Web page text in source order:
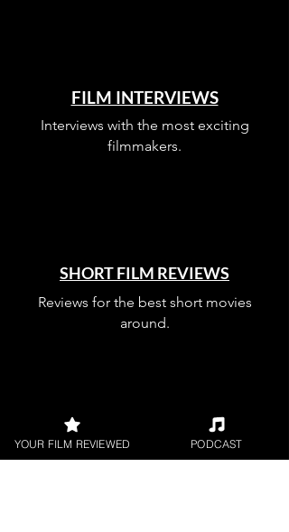
FILM INTERVIEWS
Interviews with the most exciting
filmmakers.
SHORT FILM REVIEWS
Reviews for the best short movies
around.
FILM PODCAST
YOUR FILM REVIEWED PODCAST